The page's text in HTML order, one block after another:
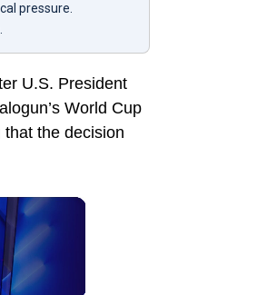
pressure.
U.S. President
World Cup
the decision